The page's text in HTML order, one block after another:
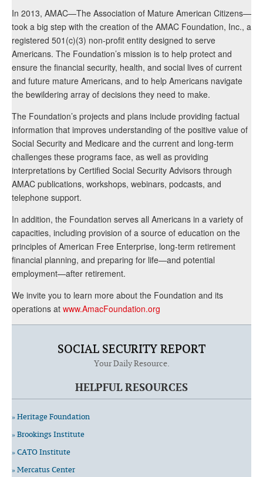
In 2013, AMAC—The Association of Mature American Citizens—
took a big step with the creation of the AMAC Foundation, Inc., a
registered 501(c)(3) non-profit entity designed to serve
Americans. The Foundation’s mission is to help protect and
ensure the financial security, health, and social lives of current
and future mature Americans, and to help Americans navigate
the bewildering array of decisions they need to make.
The Foundation’s projects and plans include providing factual
information that improves understanding of the positive value of
Social Security and Medicare and the current and long-term
challenges these programs face, as well as providing
interpretations by Certified Social Security Advisors through
AMAC publications, workshops, webinars, podcasts, and
telephone support.
In addition, the Foundation serves all Americans in a variety of
capacities, including provision of a source of education on the
principles of American Free Enterprise, long-term retirement
financial planning, and preparing for life—and potential
employment—after retirement.
We invite you to learn more about the Foundation and its
operations at www.AmacFoundation.org
SOCIAL SECURITY REPORT
Your Daily Resource.
HELPFUL RESOURCES
» Heritage Foundation
» Brookings Institute
» CATO Institute
» Mercatus Center